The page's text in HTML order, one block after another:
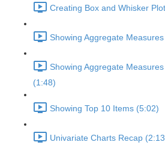
Creating Box and Whisker
Showing Aggregate
Showing Aggregate
(1:48)
Showing Top 10 Items (5:02)
Univariate Charts Recap